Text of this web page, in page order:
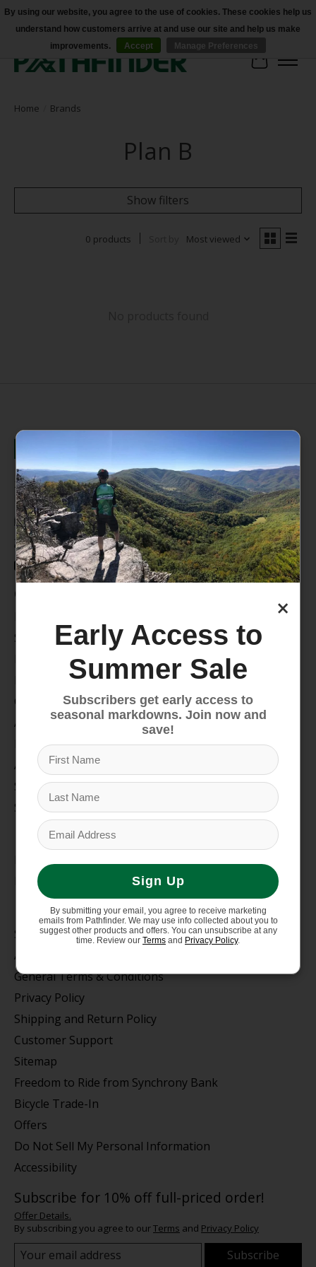
Accessibility
Cart
Home Brands
Plan B
Show filters
0 products Most viewed
235 High Street, 1st Floor
Morgantown, WV 26505
info@pathfinderwv.com
304-296-0076
Categories
Snow
Hike & Camp
Climb
Apparel
Footwear
Auto Rack
Service Dept.
Summer Sale
My account
Register
My orders
Information
Store Hours/Online Customer Service Hours
About us
General Terms & Conditions
Privacy Policy
Shipping and Return Policy
Customer Support
Sitemap
Freedom to Ride from Synchrony Bank
Bicycle Trade-In
Offers
Do Not Sell My Personal Information
Accessibility
Subscribe for 10% off full-priced order!
Offer Details.
By subscribing you agree to ourTerms and Privacy Policy
Subscribe
By using our website, you agree to the use of cookies. These cookies help us
understand how customers arrive at and use our site and help us make
improvements.
Accept Manage Preferences
×
Early Access to
Summer Sale
Subscribers get early access to
seasonal markdowns. Join now and
save!
Sign Up
By submitting your email, you agree to receive marketing
emails from Pathfinder. We may use info collected about you to
suggest other products and offers. You can unsubscribe at any
time. Review our Terms and Privacy Policy.